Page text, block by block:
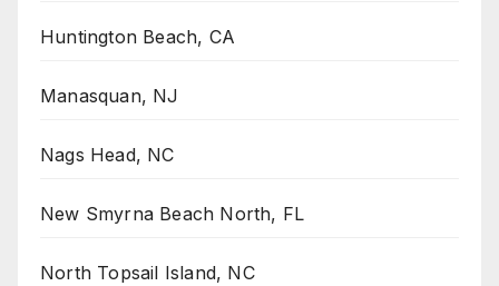
Huntington Beach, CA
Manasquan, NJ
Nags Head, NC
New Smyrna Beach North, FL
North Topsail Island, NC